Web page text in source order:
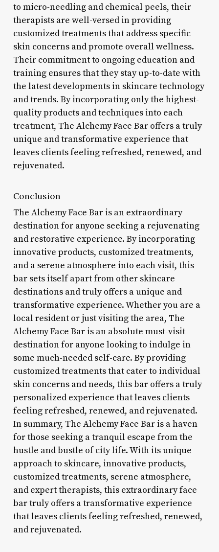
to micro-needling and chemical peels, their
therapists are well-versed in providing
customized treatments that address specific
skin concerns and promote overall wellness.
Their commitment to ongoing education and
training ensures that they stay up-to-date with
the latest developments in skincare technology
and trends. By incorporating only the highest-
quality products and techniques into each
treatment, The Alchemy Face Bar offers a truly
unique and transformative experience that
leaves clients feeling refreshed, renewed, and
rejuvenated.
Conclusion
The Alchemy Face Bar is an extraordinary
destination for anyone seeking a rejuvenating
and restorative experience. By incorporating
innovative products, customized treatments,
and a serene atmosphere into each visit, this
bar sets itself apart from other skincare
destinations and truly offers a unique and
transformative experience. Whether you are a
local resident or just visiting the area, The
Alchemy Face Bar is an absolute must-visit
destination for anyone looking to indulge in
some much-needed self-care. By providing
customized treatments that cater to individual
skin concerns and needs, this bar offers a truly
personalized experience that leaves clients
feeling refreshed, renewed, and rejuvenated.
In summary, The Alchemy Face Bar is a haven
for those seeking a tranquil escape from the
hustle and bustle of city life. With its unique
approach to skincare, innovative products,
customized treatments, serene atmosphere,
and expert therapists, this extraordinary face
bar truly offers a transformative experience
that leaves clients feeling refreshed, renewed,
and rejuvenated.